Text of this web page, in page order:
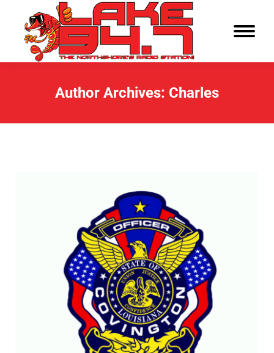
Author Archives: Charles